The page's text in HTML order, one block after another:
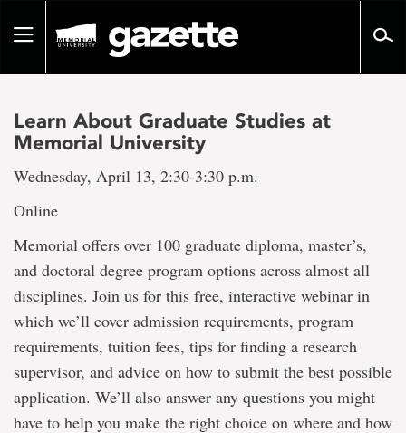
pageToggle
Learn About Graduate Studies at
Memorial University
Wednesday, April 13, 2:30-3:30 p.m.
Online
Memorial offers over 100 graduate diploma, master’s,
and doctoral degree program options across almost all
disciplines. Join us for this free, interactive webinar in
which we’ll cover admission requirements, program
requirements, tuition fees, tips for finding a research
supervisor, and advice on how to submit the best possible
application. We’ll also answer any questions you might
have to help you make the right choice on where and how